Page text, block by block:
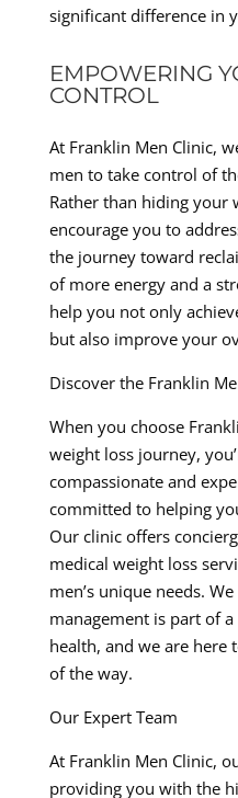
significant difference in
EMPOWERING
CONTROL
At Franklin Men Clinic,
men to take control of
Rather than hiding your
encourage you to
the journey toward
of more energy and a
help you not only
but also improve your
Discover the Franklin
When you choose
weight loss journey,
compassionate and
committed to helping
Our clinic offers
medical weight loss
men’s unique needs.
management is part of
health, and we are here
of the way.
Our Expert Team
At Franklin Men Clinic,
providing you with the